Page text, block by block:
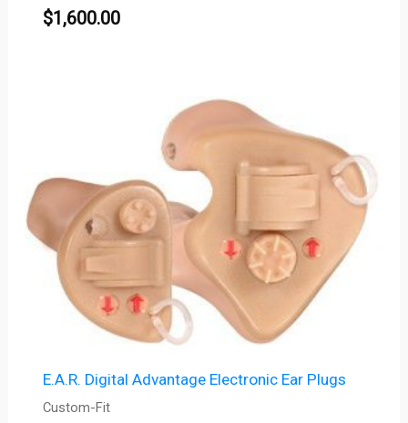
$1,600.00
E.A.R. Digital Advantage Electronic Ear Plugs
Custom-Fit